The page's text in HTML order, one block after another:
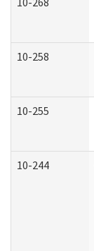
10-258
10-255
10-244